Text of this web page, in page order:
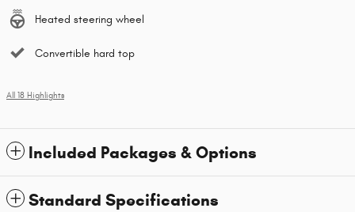
Heated steering wheel
Convertible hard top
All 18 Highlights
Included Packages & Options
Standard Specifications